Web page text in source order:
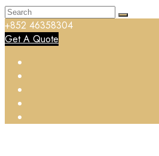
+852 46358304
Get A Quote